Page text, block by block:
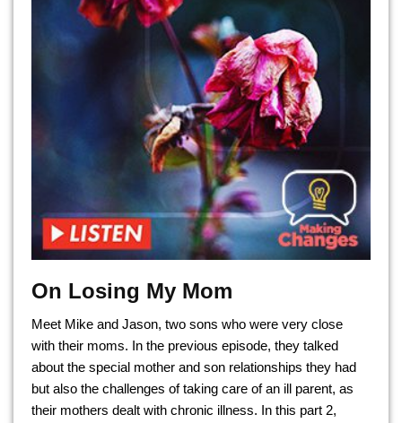
On Losing My Mom
Meet Mike and Jason, two sons who were very close
with their moms. In the previous episode, they talked
about the special mother and son relationships they had
but also the challenges of taking care of an ill parent, as
their mothers dealt with chronic illness. In this part 2,